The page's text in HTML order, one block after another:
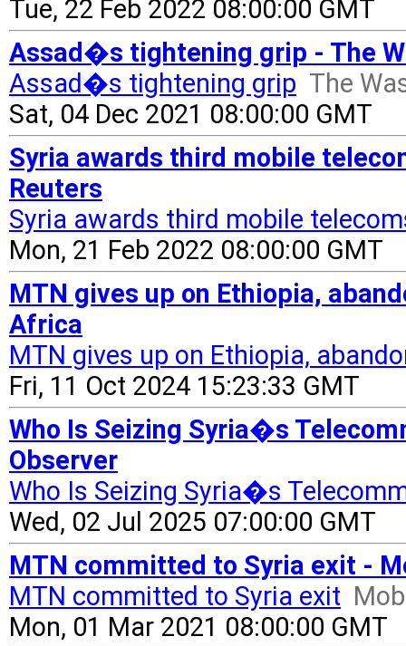
Tue, 22 Feb 2022 08:00:00 GMT
Assad�s tightening grip - The
Assad�s tightening grip The
Sat, 04 Dec 2021 08:00:00 GMT
Syria awards third mobile
Reuters
Syria awards third mobile
Mon, 21 Feb 2022 08:00:00 GMT
MTN gives up on Ethiopia,
Africa
MTN gives up on Ethiopia,
Fri, 11 Oct 2024 15:23:33 GMT
Who Is Seizing Syria�s
Observer
Who Is Seizing Syria�s
Wed, 02 Jul 2025 07:00:00 GMT
MTN committed to Syria exit -
MTN committed to Syria exit
Mon, 01 Mar 2021 08:00:00 GMT